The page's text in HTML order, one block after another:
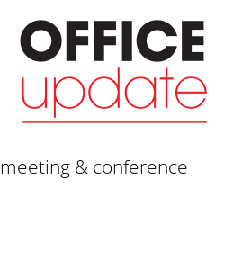
meeting & conference